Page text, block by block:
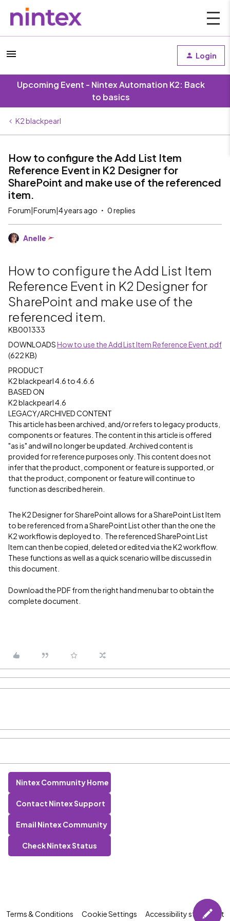
Login
Upcoming Event - Nintex Automation K2: Back
to basics
K2 blackpearl
How to configure the Add List Item
Reference Event in K2 Designer for
SharePoint and make use of the referenced
item.
Forum|Forum|4 years ago 0 replies
Anelle
How to configure the Add List Item
Reference Event in K2 Designer for
SharePoint and make use of the
referenced item.
KB001333
DOWNLOADSHow to use the Add List Item Reference Event.pdf
(622 KB)
PRODUCT
K2 blackpearl 4.6 to 4.6.6
BASED ON
K2 blackpearl 4.6
LEGACY/ARCHIVED CONTENT
This article has been archived, and/or refers to legacy products,
components or features. The content in this article is offered
"as is" and will no longer be updated. Archived content is
provided for reference purposes only. This content does not
infer that the product, component or feature is supported, or
that the product, component or feature will continue to
function as described herein.
The K2 Designer for SharePoint allows for a SharePoint List Item
to be referenced from a SharePoint List other than the one the
K2 workflow is deployed to. The referenced SharePoint List
Item can then be copied, deleted or edited via the K2 workflow.
These functions as well as a quick scenario will be discussed in
this document.
Download the PDF from the right hand menu bar to obtain the
complete document.
Nintex Community Home
Contact Nintex Support
Email Nintex Community
Check Nintex Status
Terms & Conditions Cookie Settings Accessibility statement